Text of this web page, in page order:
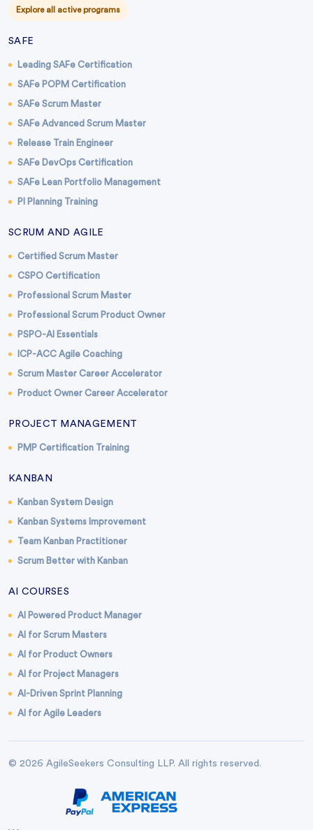
Explore all active programs
SAFE
Leading SAFe Certification
SAFe POPM Certification
SAFe Scrum Master
SAFe Advanced Scrum Master
Release Train Engineer
SAFe DevOps Certification
SAFe Lean Portfolio Management
PI Planning Training
SCRUM AND AGILE
Certified Scrum Master
CSPO Certification
Professional Scrum Master
Professional Scrum Product Owner
PSPO-AI Essentials
ICP-ACC Agile Coaching
Scrum Master Career Accelerator
Product Owner Career Accelerator
PROJECT MANAGEMENT
PMP Certification Training
KANBAN
Kanban System Design
Kanban Systems Improvement
Team Kanban Practitioner
Scrum Better with Kanban
AI COURSES
AI Powered Product Manager
AI for Scrum Masters
AI for Product Owners
AI for Project Managers
AI-Driven Sprint Planning
AI for Agile Leaders
© 2026 AgileSeekers Consulting LLP. All rights reserved.